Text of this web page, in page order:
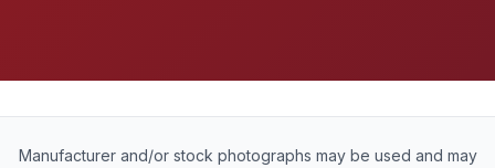
Manufacturer and/or stock photographs may be used and may